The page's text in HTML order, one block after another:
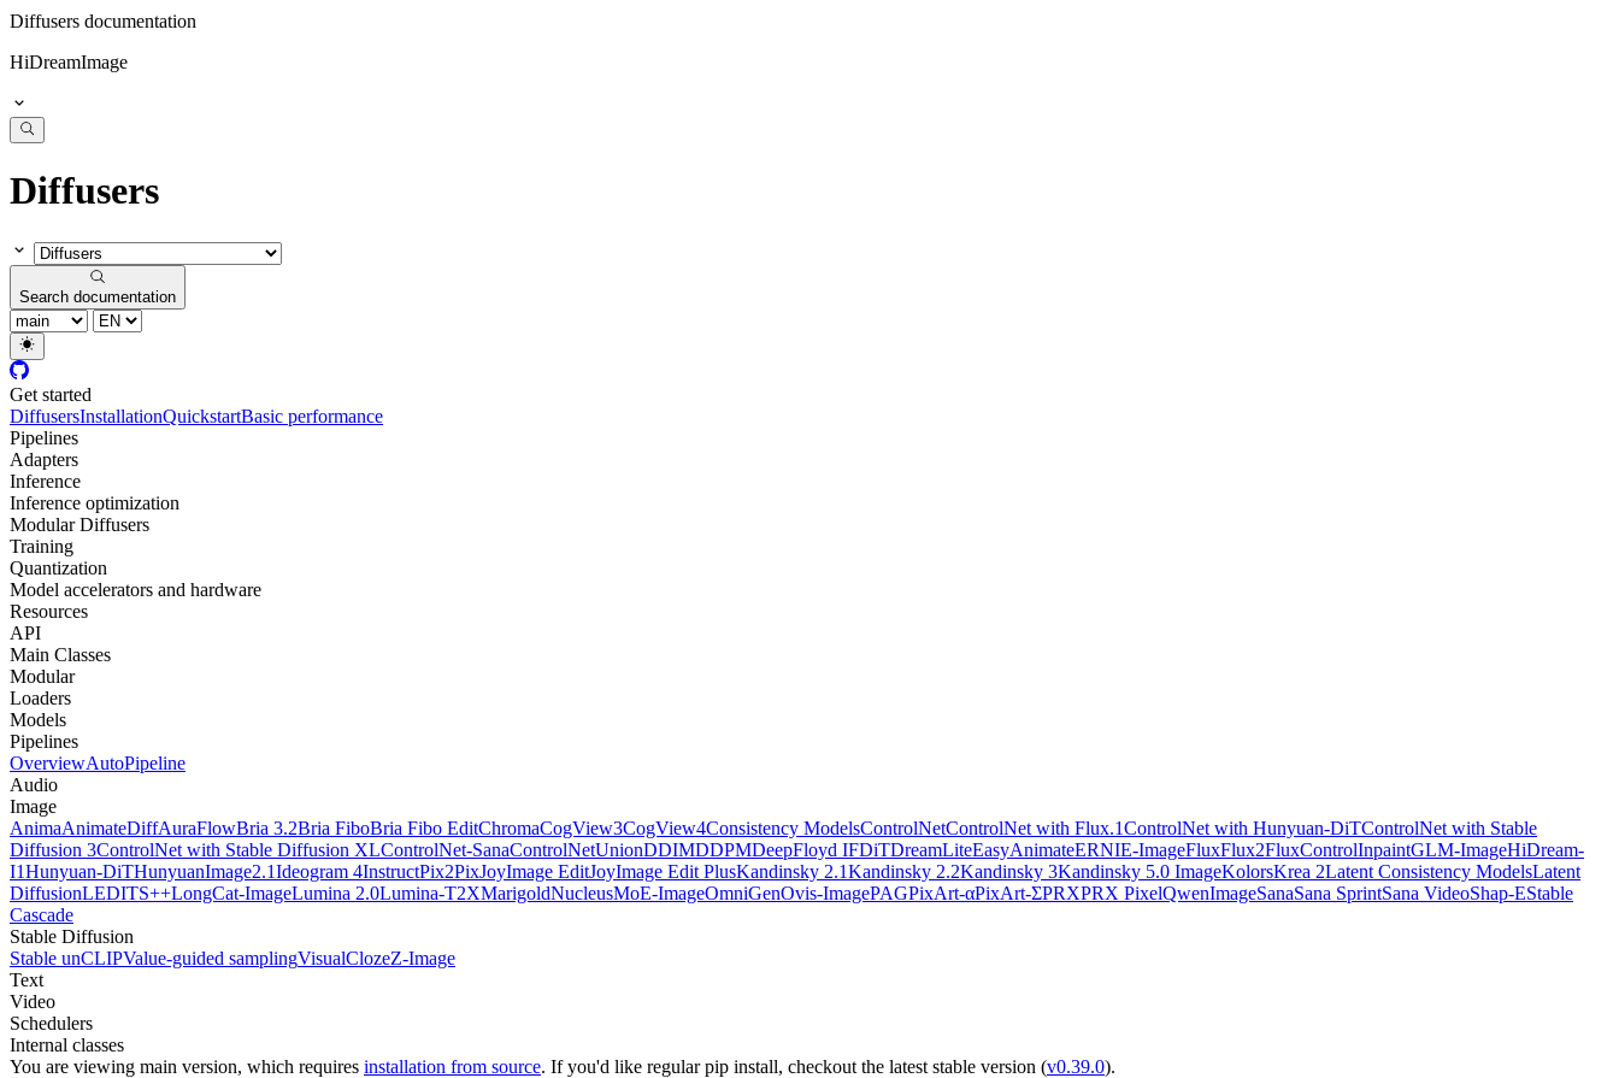
Diffusers documentation
HiDreamImage
Diffusers
Search documentation
Get started
DiffusersInstallationQuickstartBasic performance
Pipelines
Adapters
Inference
Inference optimization
Modular Diffusers
Training
Quantization
Model accelerators and hardware
Resources
API
Main Classes
Modular
Loaders
Models
Pipelines
OverviewAutoPipeline
Audio
Image
AnimaAnimateDiffAuraFlowBria 3.2Bria FiboBria Fibo EditChromaCogView3CogView4Consistency ModelsControlNetControlNet with Flux.1ControlNet with Hunyuan-DiTControlNet with Stable
Diffusion 3ControlNet with Stable Diffusion XLControlNet-SanaControlNetUnionDDIMDDPMDeepFloyd IFDiTDreamLiteEasyAnimateERNIE-ImageFluxFlux2FluxControlInpaintGLM-ImageHiDream-
I1Hunyuan-DiTHunyuanImage2.1Ideogram 4InstructPix2PixJoyImage EditJoyImage Edit PlusKandinsky 2.1Kandinsky 2.2Kandinsky 3Kandinsky 5.0 ImageKolorsKrea 2Latent Consistency ModelsLatent
DiffusionLEDITS++LongCat-ImageLumina 2.0Lumina-T2XMarigoldNucleusMoE-ImageOmniGenOvis-ImagePAGPixArt-αPixArt-ΣPRXPRX PixelQwenImageSanaSana SprintSana VideoShap-EStable
Cascade
Stable Diffusion
Stable unCLIPValue-guided samplingVisualClozeZ-Image
Text
Video
Schedulers
Internal classes
You are viewing main version, which requires installation from source. If you'd like regular pip install, checkout the latest stable version (v0.39.0).